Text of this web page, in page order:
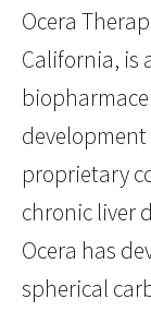
Ocera
California, is
proprietary
chronic liver
Ocera has
spherical